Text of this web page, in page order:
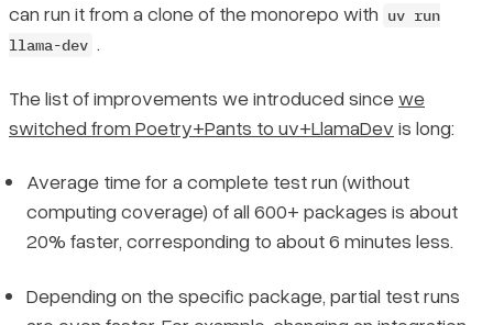
can run it from a clone of the monorepo with uv run
llama-dev .
The list of improvements we introduced sincewe
switched from Poetry+Pants to uv+LlamaDev is long:
Average time for a complete test run (without
computing coverage) of all 600+ packages is about
20% faster, corresponding to about 6 minutes less.
Depending on the specific package, partial test runs